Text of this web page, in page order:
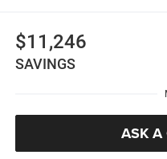
$11,246
SAVINGS
ASK A